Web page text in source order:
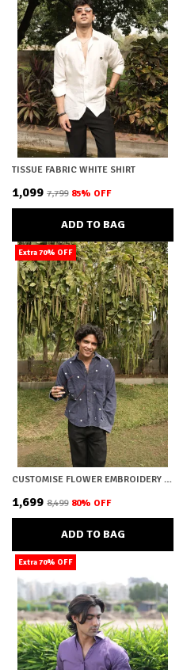
TISSUE FABRIC WHITE SHIRT
₹1,099 ₹7,799 85% OFF
ADD TO BAG
Extra 70% OFF
CUSTOMISE FLOWER EMBROIDERY SHIRT
₹1,699 ₹8,499 80% OFF
ADD TO BAG
Extra 70% OFF